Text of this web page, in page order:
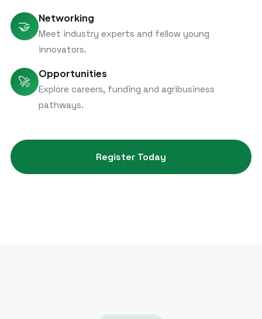
🤝
Networking
Meet industry experts and fellow young
innovators.
🚀
Opportunities
Explore careers, funding and agribusiness
pathways.
Register Today